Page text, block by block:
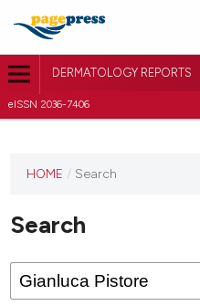
DERMATOLOGY REPORTS
eISSN 2036-7406
HOME / Search
Search